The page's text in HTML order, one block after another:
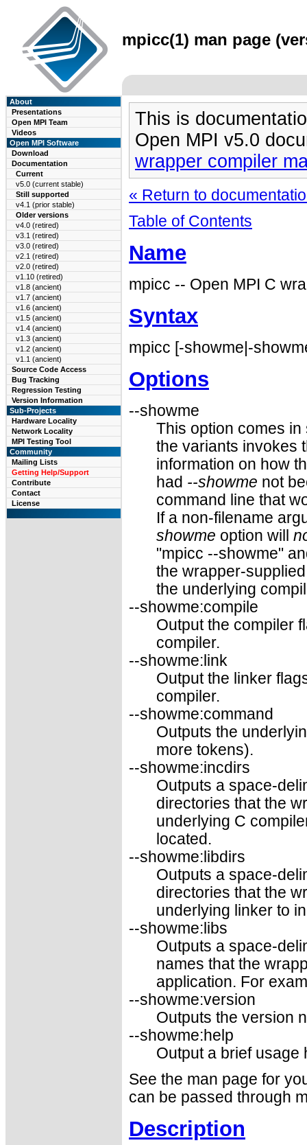
mpicc(1) man page
About
Presentations
Open MPI Team
Videos
Open MPI Software
Download
Documentation
Current
v5.0 (current stable)
Still supported
v4.1 (prior stable)
Older versions
v4.0 (retired)
v3.1 (retired)
v3.0 (retired)
v2.1 (retired)
v2.0 (retired)
v1.10 (retired)
v1.8 (ancient)
v1.7 (ancient)
v1.6 (ancient)
v1.5 (ancient)
v1.4 (ancient)
v1.3 (ancient)
v1.2 (ancient)
v1.1 (ancient)
Source Code Access
Bug Tracking
Regression Testing
Version Information
Sub-Projects
Hardware Locality
Network Locality
MPI Testing Tool
Community
Mailing Lists
Getting Help/Support
Contribute
Contact
License
This is
Open MPI v5.0
wrapper compiler
« Return to
Table of Contents
Name
mpicc -- Open MPI C
Syntax
mpicc [-showme|-
Options
--showme
This option comes
the variants invokes
information on how
had --showme not
command line that
If a non-filename
showme option will
"mpicc --showme"
the wrapper-
the underlying
--showme:compile
Output the compiler
compiler.
--showme:link
Output the linker
compiler.
--showme:command
Outputs the
more tokens).
--showme:incdirs
Outputs a space-
directories that the
underlying C
located.
--showme:libdirs
Outputs a space-
directories that the
underlying linker to
--showme:libs
Outputs a space-
names that the
application. For
--showme:version
Outputs the version
--showme:help
Output a brief usage
See the man page for
can be passed through
Description